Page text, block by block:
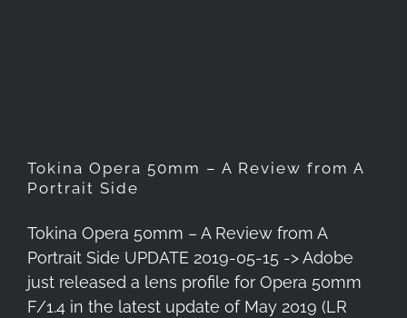
Tokina Opera 50mm – A Review from A
Portrait Side
Tokina Opera 50mm – A Review from A
Portrait Side UPDATE 2019-05-15 -> Adobe
just released a lens profile for Opera 50mm
F/1.4 in the latest update of May 2019 (LR